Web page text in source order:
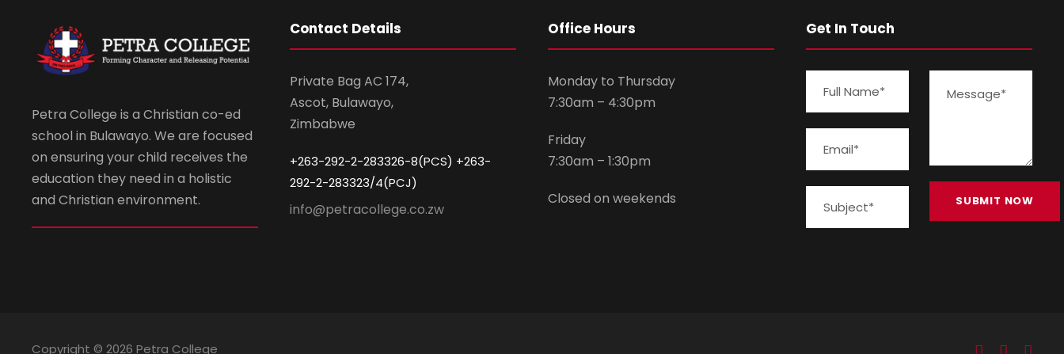
Petra College is a Christian co-ed
school in Bulawayo. We are focused
on ensuring your child receives the
education they need in a holistic
and Christian environment.
Contact Details
Private Bag AC 174,
Ascot, Bulawayo,
Zimbabwe
+263-292-2-283326-8(PCS) +263-
292-2-283323/4(PCJ)
info@petracollege.co.zw
Office Hours
Monday to Thursday
7:30am – 4:30pm
Friday
7:30am – 1:30pm
Closed on weekends
Get In Touch
Copyright © 2026 Petra College